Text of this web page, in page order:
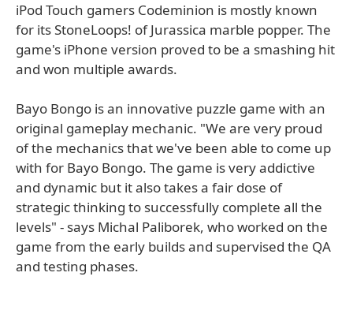
iPod Touch gamers Codeminion is mostly known
for its StoneLoops! of Jurassica marble popper. The
game's iPhone version proved to be a smashing hit
and won multiple awards.
Bayo Bongo is an innovative puzzle game with an
original gameplay mechanic. "We are very proud
of the mechanics that we've been able to come up
with for Bayo Bongo. The game is very addictive
and dynamic but it also takes a fair dose of
strategic thinking to successfully complete all the
levels" - says Michal Paliborek, who worked on the
game from the early builds and supervised the QA
and testing phases.